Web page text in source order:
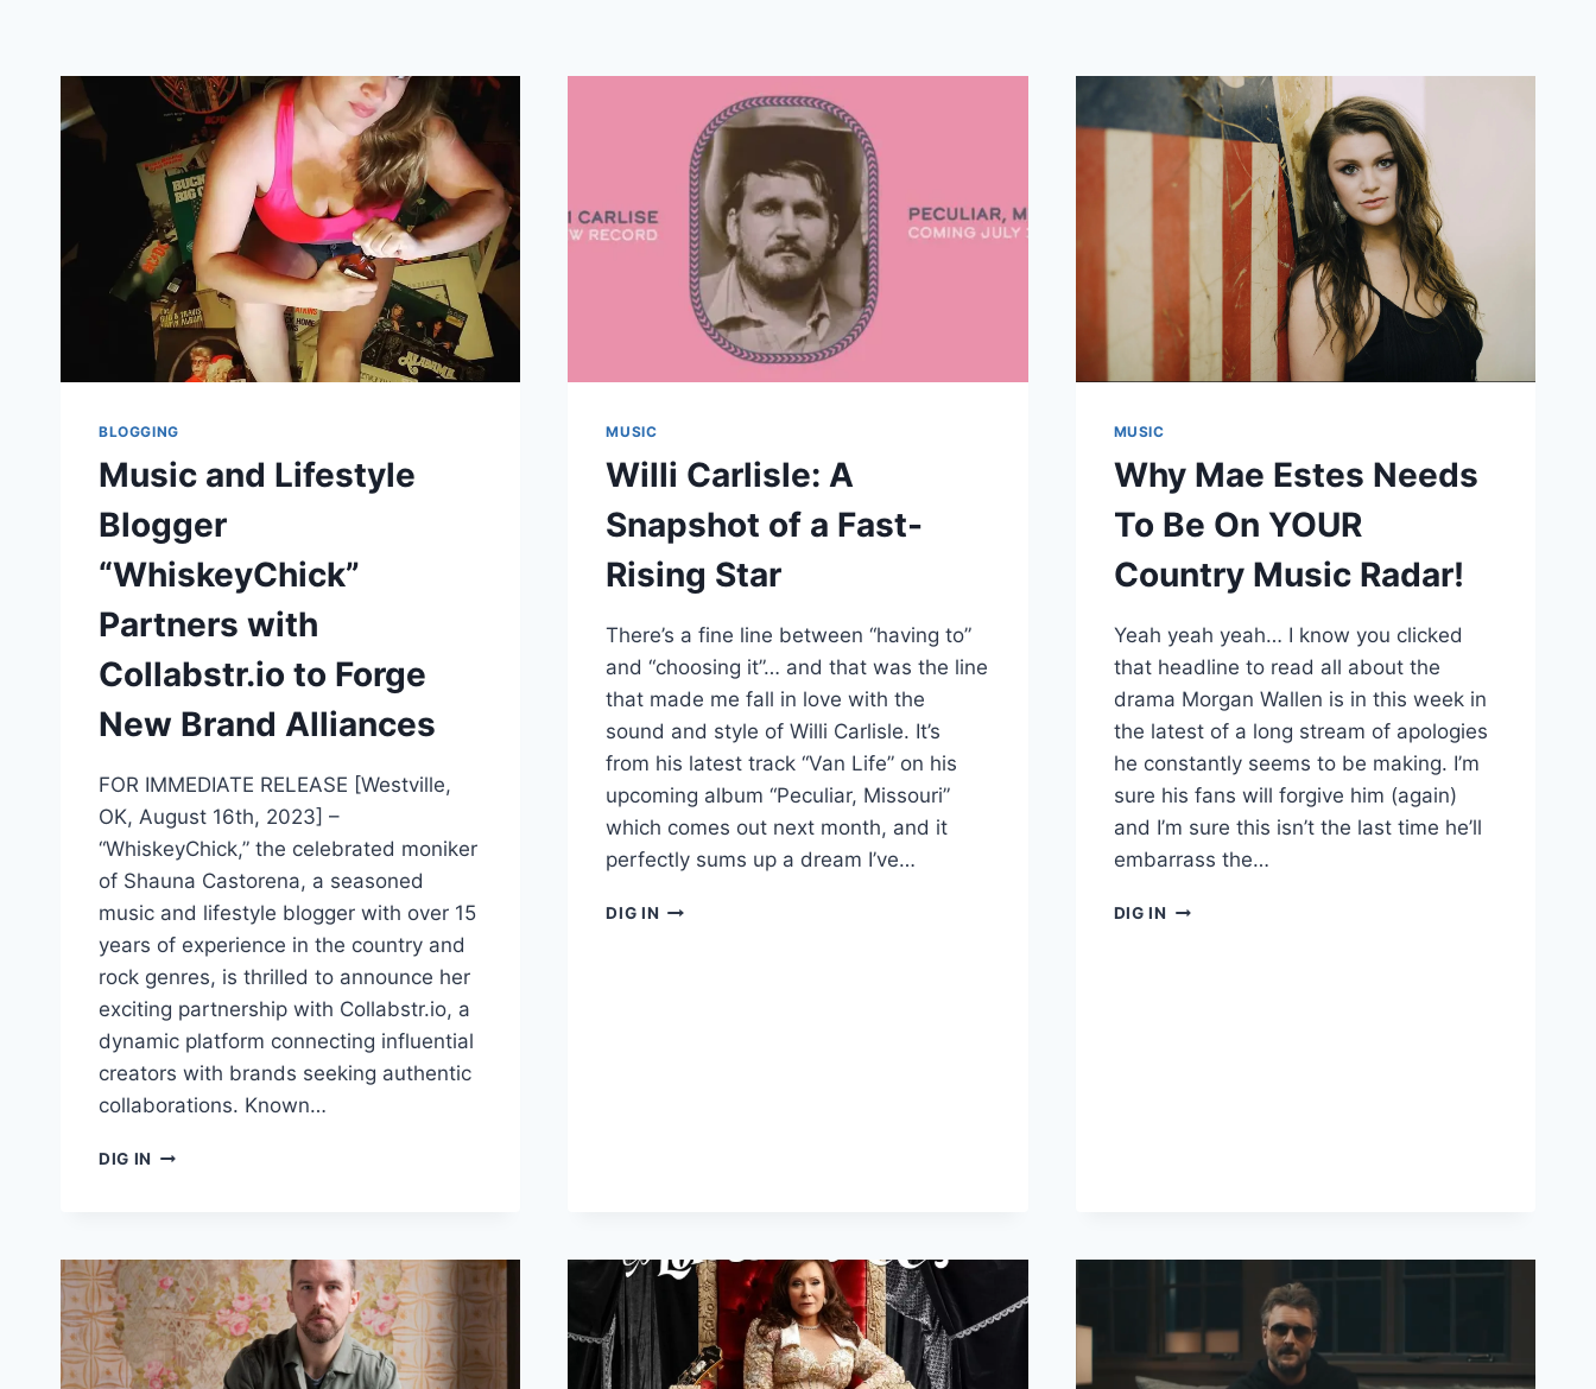
BLOGGING
Music and Lifestyle
Blogger
“WhiskeyChick”
Partners with
Collabstr.io to Forge
New Brand Alliances
FOR IMMEDIATE RELEASE [Westville,
OK, August 16th, 2023] –
“WhiskeyChick,” the celebrated moniker
of Shauna Castorena, a seasoned
music and lifestyle blogger with over 15
years of experience in the country and
rock genres, is thrilled to announce her
exciting partnership with Collabstr.io, a
dynamic platform connecting influential
creators with brands seeking authentic
collaborations. Known…
DIG IN MUSIC
PARTNERS
WITH
COLLABSTR.IO
TO
FORGE
MUSIC
Willi Carlisle: A
Snapshot of a Fast-
Rising Star
There’s a fine line between “having to”
and “choosing it”… and that was the line
that made me fall in love with the
sound and style of Willi Carlisle. It’s
from his latest track “Van Life” on his
upcoming album “Peculiar, Missouri”
which comes out next month, and it
perfectly sums up a dream I’ve…
DIG IN WILLI
MUSIC
Why Mae Estes Needs
To Be On YOUR
Country Music Radar!
Yeah yeah yeah… I know you clicked
that headline to read all about the
drama Morgan Wallen is in this week in
the latest of a long stream of apologies
he constantly seems to be making. I’m
sure his fans will forgive him (again)
and I’m sure this isn’t the last time he’ll
embarrass the…
DIG IN WHY